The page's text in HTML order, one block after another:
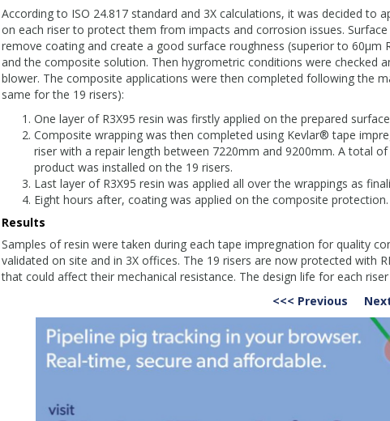
According to ISO 24.817 standard and 3X calculations, it was decided to
on each riser to protect them from impacts and corrosion issues.
remove coating and create a good surface roughness (superior to 60μm
and the composite solution. Then hygrometric conditions were checked
blower. The composite applications were then completed following the
same for the 19 risers):
One layer of R3X95 resin was firstly applied on the prepared
Composite wrapping was then completed using Kevlar® tape
riser with a repair length between 7220mm and 9200mm. A total
product was installed on the 19 risers.
Last layer of R3X95 resin was applied all over the wrappings as
Eight hours after, coating was applied on the composite protection.
Results
Samples of resin were taken during each tape impregnation for quality
validated on site and in 3X offices. The 19 risers are now protected with
that could affect their mechanical resistance. The design life for each
<<< Previous